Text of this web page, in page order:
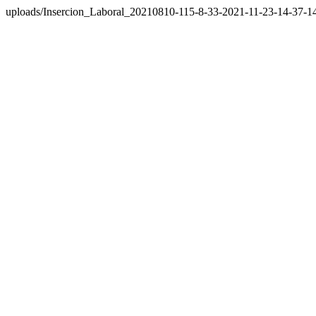
uploads/Insercion_Laboral_20210810-115-8-33-2021-11-23-14-37-